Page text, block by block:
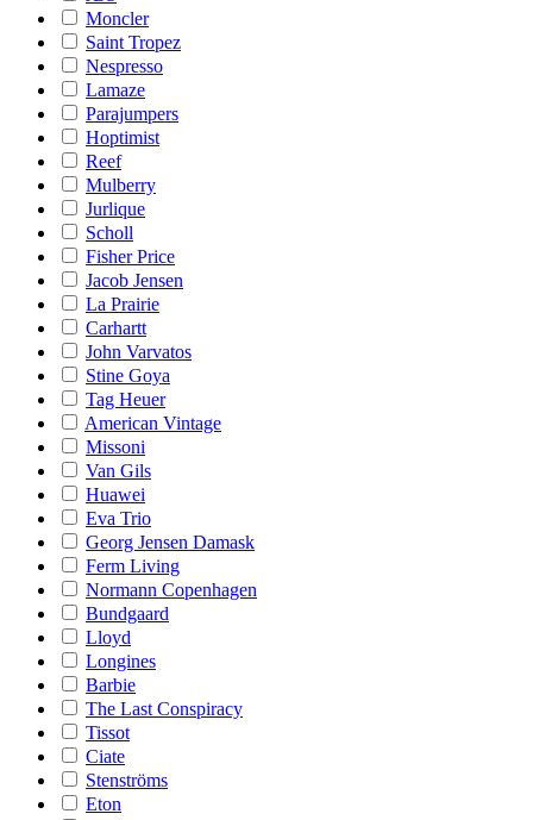
Moncler
Saint Tropez
Nespresso
Lamaze
Parajumpers
Hoptimist
Reef
Mulberry
Jurlique
Scholl
Fisher Price
Jacob Jensen
La Prairie
Carhartt
John Varvatos
Stine Goya
Tag Heuer
American Vintage
Missoni
Van Gils
Huawei
Eva Trio
Georg Jensen Damask
Ferm Living
Normann Copenhagen
Bundgaard
Lloyd
Longines
Barbie
The Last Conspiracy
Tissot
Ciate
Stenströms
Eton